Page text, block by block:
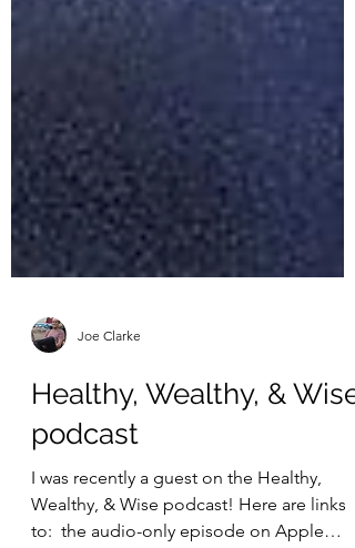
Joe Clarke
Healthy, Wealthy, & Wise
podcast
I was recently a guest on the Healthy,